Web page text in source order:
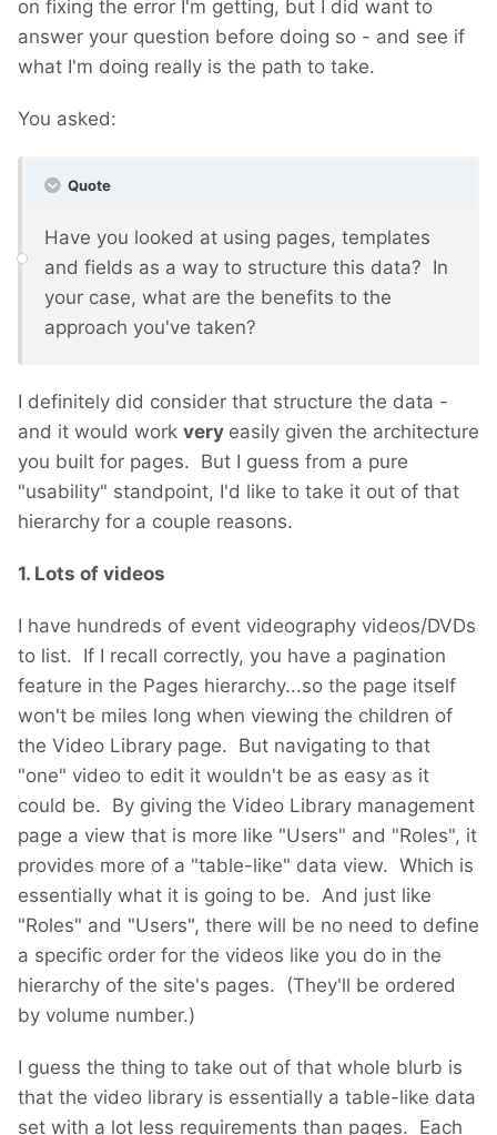
on fixing the error I'm getting, but I did want to
answer your question before doing so - and see if
what I'm doing really is the path to take.
You asked:
Quote
Have you looked at using pages, templates
and fields as a way to structure this data? In
your case, what are the benefits to the
approach you've taken?
I definitely did consider that structure the data -
and it would work very easily given the architecture
you built for pages. But I guess from a pure
"usability" standpoint, I'd like to take it out of that
hierarchy for a couple reasons.
1. Lots of videos
I have hundreds of event videography videos/DVDs
to list. If I recall correctly, you have a pagination
feature in the Pages hierarchy...so the page itself
won't be miles long when viewing the children of
the Video Library page. But navigating to that
"one" video to edit it wouldn't be as easy as it
could be. By giving the Video Library management
page a view that is more like "Users" and "Roles", it
provides more of a "table-like" data view. Which is
essentially what it is going to be. And just like
"Roles" and "Users", there will be no need to define
a specific order for the videos like you do in the
hierarchy of the site's pages. (They'll be ordered
by volume number.)
I guess the thing to take out of that whole blurb is
that the video library is essentially a table-like data
set with a lot less requirements than pages. Each